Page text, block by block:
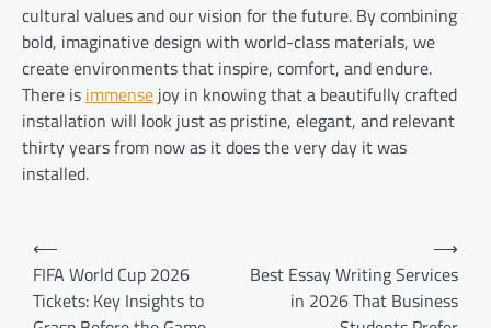
cultural values and our vision for the future. By combining
bold, imaginative design with world-class materials, we
create environments that inspire, comfort, and endure.
There is immense joy in knowing that a beautifully crafted
installation will look just as pristine, elegant, and relevant
thirty years from now as it does the very day it was
installed.
Post
navigation
⟵
FIFA World Cup 2026
Tickets: Key Insights to
Best Essay Writing Services
in 2026 That Business
⟶